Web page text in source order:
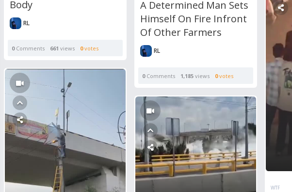
Body
RL
0Comments 661 views 0votes
A Determined Man Sets
Himself On Fire Infront
Of Other Farmers
RL
0Comments 1,185views 0votes
WTF